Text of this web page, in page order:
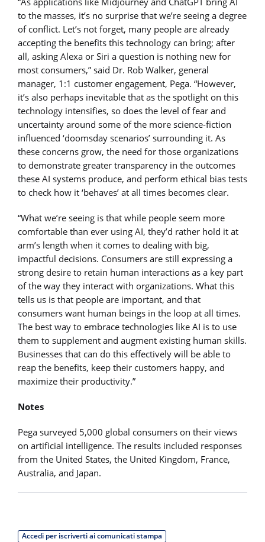
to the masses, it’s no surprise that we’re seeing a degree
of conflict. Let’s not forget, many people are already
accepting the benefits this technology can bring; after
all, asking Alexa or Siri a question is nothing new for
most consumers,” said Dr. Rob Walker, general
manager, 1:1 customer engagement, Pega. “However,
it’s also perhaps inevitable that as the spotlight on this
technology intensifies, so does the level of fear and
uncertainty around some of the more science-fiction
influenced ‘doomsday scenarios’ surrounding it. As
these concerns grow, the need for those organizations
to demonstrate greater transparency in the outcomes
these AI systems produce, and perform ethical bias tests
to check how it ‘behaves’ at all times becomes clear.
“What we’re seeing is that while people seem more
comfortable than ever using AI, they’d rather hold it at
arm’s length when it comes to dealing with big,
impactful decisions. Consumers are still expressing a
strong desire to retain human interactions as a key part
of the way they interact with organizations. What this
tells us is that people are important, and that
consumers want human beings in the loop at all times.
The best way to embrace technologies like AI is to use
them to supplement and augment existing human skills.
Businesses that can do this effectively will be able to
reap the benefits, keep their customers happy, and
maximize their productivity.”
Notes
Pega surveyed 5,000 global consumers on their views
on artificial intelligence. The results included responses
from the United States, the United Kingdom, France,
Australia, and Japan.
Accedi per iscriverti ai comunicati stampa